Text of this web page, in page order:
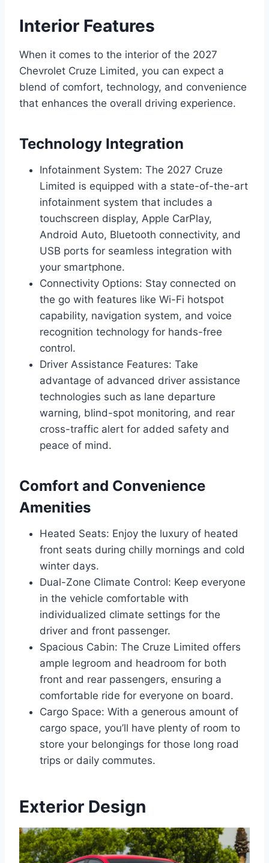
Interior Features
When it comes to the interior of the 2027
Chevrolet Cruze Limited, you can expect a
blend of comfort, technology, and convenience
that enhances the overall driving experience.
Technology Integration
Infotainment System: The 2027 Cruze
Limited is equipped with a state-of-the-art
infotainment system that includes a
touchscreen display, Apple CarPlay,
Android Auto, Bluetooth connectivity, and
USB ports for seamless integration with
your smartphone.
Connectivity Options: Stay connected on
the go with features like Wi-Fi hotspot
capability, navigation system, and voice
recognition technology for hands-free
control.
Driver Assistance Features: Take
advantage of advanced driver assistance
technologies such as lane departure
warning, blind-spot monitoring, and rear
cross-traffic alert for added safety and
peace of mind.
Comfort and Convenience
Amenities
Heated Seats: Enjoy the luxury of heated
front seats during chilly mornings and cold
winter days.
Dual-Zone Climate Control: Keep everyone
in the vehicle comfortable with
individualized climate settings for the
driver and front passenger.
Spacious Cabin: The Cruze Limited offers
ample legroom and headroom for both
front and rear passengers, ensuring a
comfortable ride for everyone on board.
Cargo Space: With a generous amount of
cargo space, you’ll have plenty of room to
store your belongings for those long road
trips or daily commutes.
Exterior Design